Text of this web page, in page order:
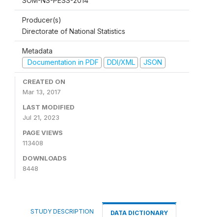
Producer(s)
Directorate of National Statistics
Metadata
Documentation in PDF
DDI/XML JSON
CREATED ON
Mar 13, 2017
LAST MODIFIED
Jul 21, 2023
PAGE VIEWS
113408
DOWNLOADS
8448
STUDY DESCRIPTION DATA DICTIONARY